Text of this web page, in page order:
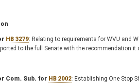
HB 3279: Relating to requirements for WVU and
to the full Senate with the recommendation it
Com. Sub. for HB 2002: Establishing One Stop